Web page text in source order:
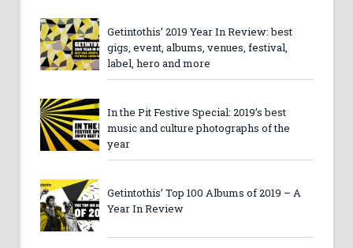
Getintothis’ 2019 Year In Review: best
gigs, event, albums, venues, festival,
label, hero and more
In the Pit Festive Special: 2019’s best
music and culture photographs of the
year
Getintothis’ Top 100 Albums of 2019 – A
Year In Review